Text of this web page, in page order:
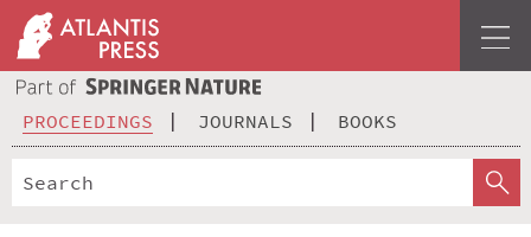
PROCEEDINGS JOURNALS BOOKS